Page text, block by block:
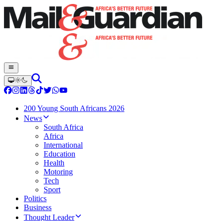
200 Young South Africans 2026
News
South Africa
Africa
International
Education
Health
Motoring
Tech
Sport
Politics
Business
Thought Leader